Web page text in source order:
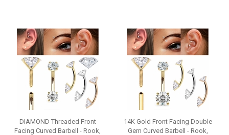
DIAMOND Threaded Front
Facing Curved Barbell - Rook,
14K Gold Front Facing Double
Gem Curved Barbell - Rook,